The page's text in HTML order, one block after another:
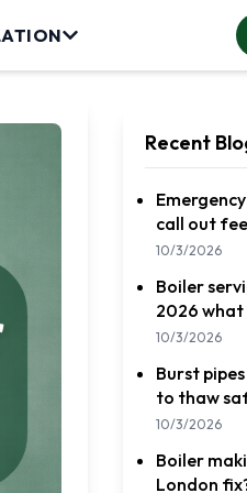
Recent
call out
10/3/2026
Boiler
2026
10/3/2026
Burst
to thaw
10/3/2026
Boiler
London